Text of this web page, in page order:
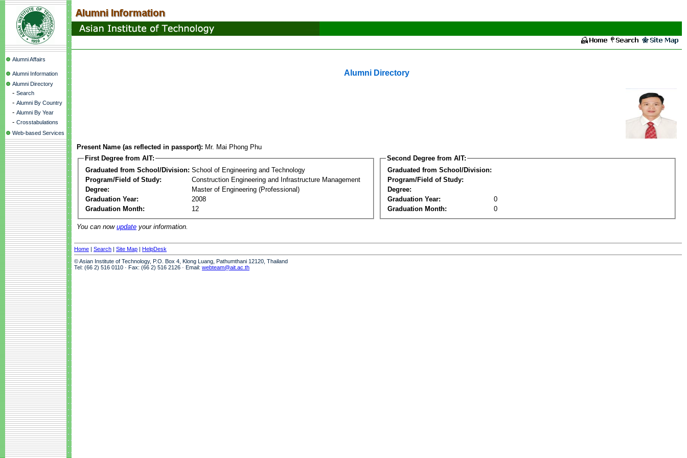
Alumni Affairs
Alumni Information
Alumni Directory
- Search
- Alumni By Country
- Alumni By Year
- Crosstabulations
Web-based Services
Alumni Directory
Present Name (as reflected in passport): Mr. Mai Phong Phu
First Degree from AIT:
Graduated from School/Division: School of Engineering and Technology
Program/Field of Study:
Construction Engineering and Infrastructure Management
Degree:
Master of Engineering (Professional)
Graduation Year:
2008
Graduation Month:
12
Second Degree from AIT:
Graduated from School/Division:
Program/Field of Study:
Degree:
Graduation Year:
0
Graduation Month:
0
You can now update your information.
Home | Search | Site Map | HelpDesk
© Asian Institute of Technology, P.O. Box 4, Klong Luang, Pathumthani 12120, Thailand
Tel: (66 2) 516 0110 · Fax: (66 2) 516 2126 · Email: webteam@ait.ac.th